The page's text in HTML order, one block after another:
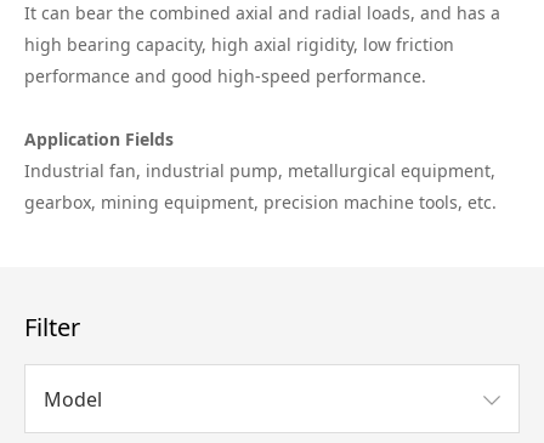
It can bear the combined axial and radial loads, and has a
high bearing capacity, high axial rigidity, low friction
performance and good high-speed performance.
Application Fields
Industrial fan, industrial pump, metallurgical equipment,
gearbox, mining equipment, precision machine tools, etc.
Filter
Model